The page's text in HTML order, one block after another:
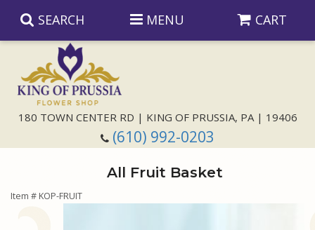
SEARCH MENU CART
180 TOWN CENTER RD | KING OF PRUSSIA, PA | 19406
(610) 992-0203
Anniversary
All Fruit Basket
Item # KOP-FRUIT